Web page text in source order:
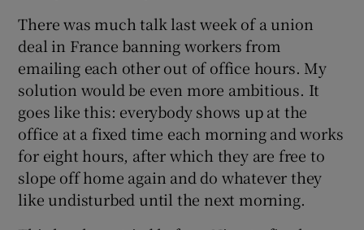
Show Sponsored sub sections
There was much talk last week of a union
deal in France banning workers from
emailing each other out of office hours. My
solution would be even more ambitious. It
goes like this: everybody shows up at the
office at a fixed time each morning and works
for eight hours, after which they are free to
slope off home again and do whatever they
like undisturbed until the next morning.